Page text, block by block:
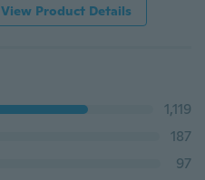
View Product Details
1,119
187
97